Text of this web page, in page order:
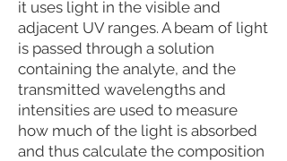
it uses light in the visible and
adjacent UV ranges. A beam of light
is passed through a solution
containing the analyte, and the
transmitted wavelengths and
intensities are used to measure
how much of the light is absorbed
and thus calculate the composition